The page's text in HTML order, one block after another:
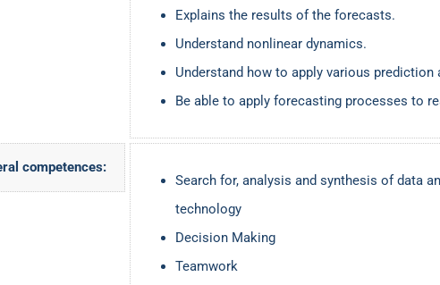
Explains the results of the forecasts.
Understand nonlinear dynamics.
Understand how to apply various prediction
Be able to apply forecasting processes to
competences:
Search for, analysis and synthesis of data
technology
Decision Making
Teamwork